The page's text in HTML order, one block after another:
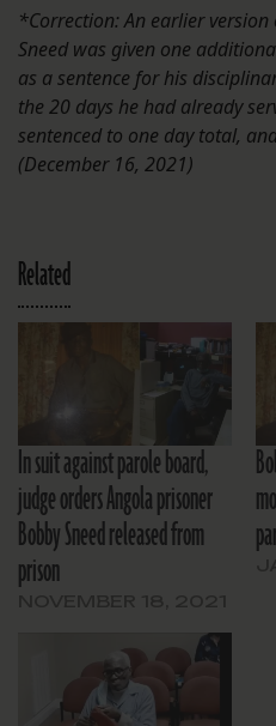
*Correction: An earlier
Sneed was given one
as a sentence for his
the 20 days he had already
sentenced to one day total,
(December 16, 2021)
Related
In suit against parole board,
judge orders Angola prisoner
Bobby Sneed released from
prison